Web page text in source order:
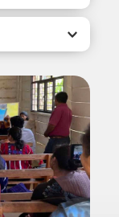
to building
help build
aid. Your
also
shares the
spread
contributing
the
serve.